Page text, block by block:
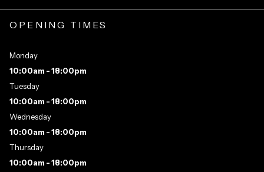
OPENING TIMES
Monday
10:00am - 18:00pm
Tuesday
10:00am - 18:00pm
Wednesday
10:00am - 18:00pm
Thursday
10:00am - 18:00pm